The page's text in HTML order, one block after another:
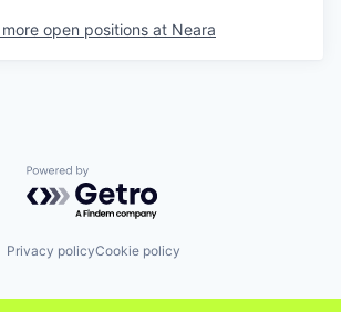
more open positions at Neara
Powered by Getro.com
Privacy policyCookie policy